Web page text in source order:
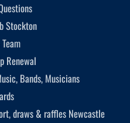
Stockton
Renewal
Bands, Musicians
draws & raffles Newcastle